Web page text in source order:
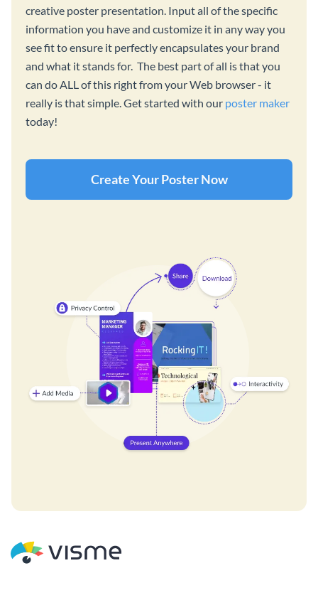
creative poster presentation. Input all of the specific
information you have and customize it in any way you
see fit to ensure it perfectly encapsulates your brand
and what it stands for. The best part of all is that you
can do ALL of this right from your Web browser - it
really is that simple. Get started with our poster maker
today!
Create Your Poster Now